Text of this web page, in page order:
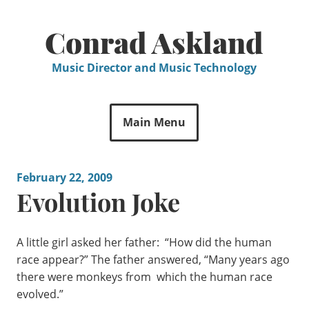
Conrad Askland
Music Director and Music Technology
Main Menu
February 22, 2009
Evolution Joke
A little girl asked her father: “How did the human
race appear?” The father answered, “Many years ago
there were monkeys from which the human race
evolved.”